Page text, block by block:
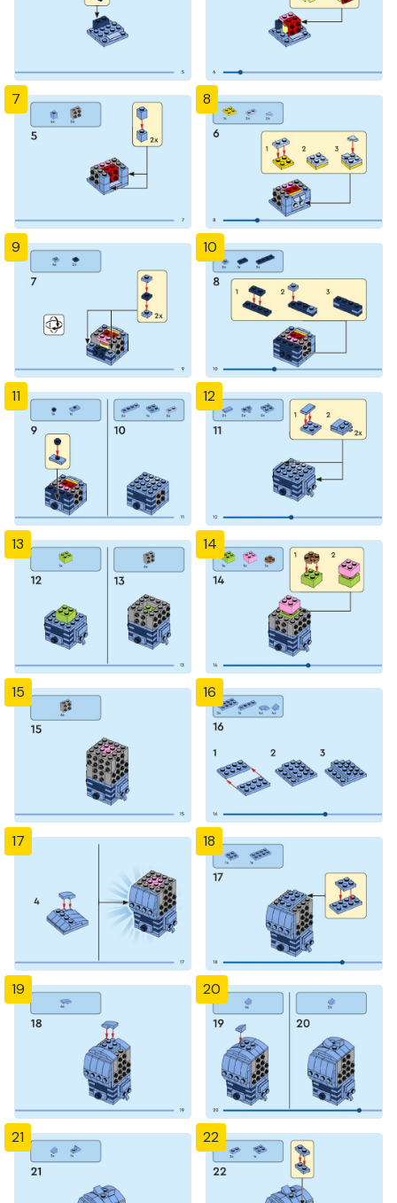
7 8
9 10
11 12
13 14
15 16
17 18
19 20
21 22